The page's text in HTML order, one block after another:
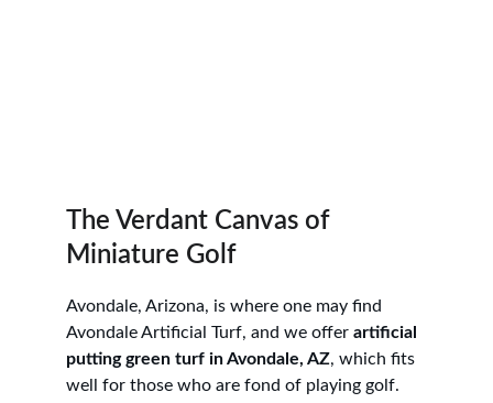
The Verdant Canvas of
Miniature Golf
Avondale, Arizona, is where one may find
Avondale Artificial Turf, and we offer artificial
putting green turf in Avondale, AZ, which fits
well for those who are fond of playing golf.